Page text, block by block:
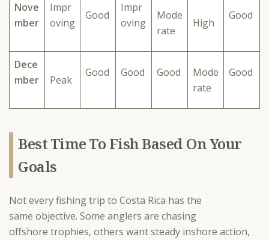
Nove
mber
Impr
oving
Good
Impr
oving
Mode
rate
High
Good
Dece
mber
Peak
Good Good Good
Mode
rate
Good
Best Time To Fish Based On Your
Goals
Not every fishing trip to Costa Rica has the
same objective. Some anglers are chasing
offshore trophies, others want steady inshore action,